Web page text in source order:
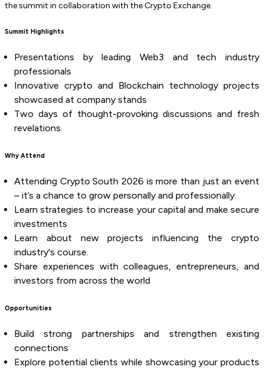
the summit in collaboration with the Crypto Exchange.
Summit Highlights
Presentations by leading Web3 and tech industry
professionals
Innovative crypto and Blockchain technology projects
showcased at company stands
Two days of thought-provoking discussions and fresh
revelations
Why Attend
Attending Crypto South 2026 is more than just an event
– it’s a chance to grow personally and professionally.
Learn strategies to increase your capital and make secure
investments
Learn about new projects influencing the crypto
industry's course.
Share experiences with colleagues, entrepreneurs, and
investors from across the world
Opportunities
Build strong partnerships and strengthen existing
connections
Explore potential clients while showcasing your products